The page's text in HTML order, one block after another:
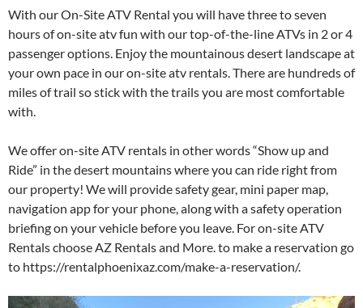
With our On-Site ATV Rental you will have three to seven
hours of on-site atv fun with our top-of-the-line ATVs in 2 or 4
passenger options. Enjoy the mountainous desert landscape at
your own pace in our on-site atv rentals. There are hundreds of
miles of trail so stick with the trails you are most comfortable
with.
We offer on-site ATV rentals in other words “Show up and
Ride” in the desert mountains where you can ride right from
our property! We will provide safety gear, mini paper map,
navigation app for your phone, along with a safety operation
briefing on your vehicle before you leave. For on-site ATV
Rentals choose AZ Rentals and More. to make a reservation go
to https://rentalphoenixaz.com/make-a-reservation/.